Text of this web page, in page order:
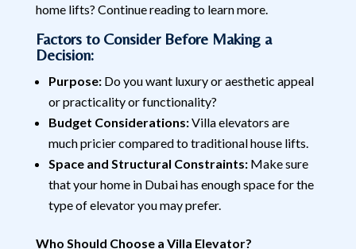
home lifts? Continue reading to learn more.
Factors to Consider Before Making a
Decision:
Purpose:Do you want luxury or aesthetic appeal
or practicality or functionality?
Budget Considerations:Villa elevators are
much pricier compared to traditional house lifts.
Space and Structural Constraints:Make sure
that your home in Dubai has enough space for the
type of elevator you may prefer.
Who Should Choose a Villa Elevator?